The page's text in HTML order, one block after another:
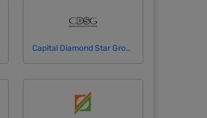
Capital Diamond Star Group (CDSG)